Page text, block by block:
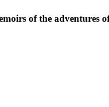
of the adventures